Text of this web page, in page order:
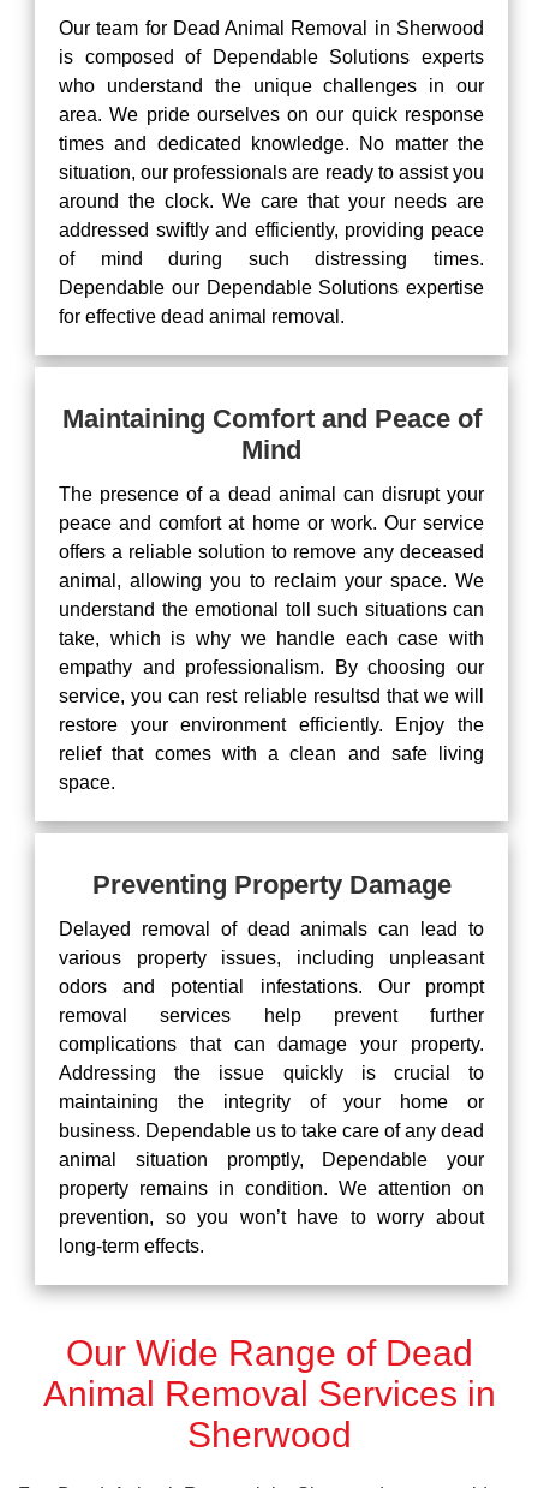
Our team for Dead Animal Removal in Sherwood
is composed of Dependable Solutions experts
who understand the unique challenges in our
area. We pride ourselves on our quick response
times and dedicated knowledge. No matter the
situation, our professionals are ready to assist you
around the clock. We care that your needs are
addressed swiftly and efficiently, providing peace
of mind during such distressing times.
Dependable our Dependable Solutions expertise
for effective dead animal removal.
Maintaining Comfort and Peace of
Mind
The presence of a dead animal can disrupt your
peace and comfort at home or work. Our service
offers a reliable solution to remove any deceased
animal, allowing you to reclaim your space. We
understand the emotional toll such situations can
take, which is why we handle each case with
empathy and professionalism. By choosing our
service, you can rest reliable resultsd that we will
restore your environment efficiently. Enjoy the
relief that comes with a clean and safe living
space.
Preventing Property Damage
Delayed removal of dead animals can lead to
various property issues, including unpleasant
odors and potential infestations. Our prompt
removal services help prevent further
complications that can damage your property.
Addressing the issue quickly is crucial to
maintaining the integrity of your home or
business. Dependable us to take care of any dead
animal situation promptly, Dependable your
property remains in condition. We attention on
prevention, so you won’t have to worry about
long-term effects.
Our Wide Range of Dead
Animal Removal Services in
Sherwood